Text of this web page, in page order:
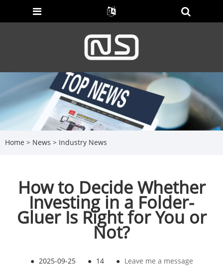
Home > News > Industry News
How to Decide Whether
Investing in a Folder-
Gluer Is Right for You or
Not?
● 2025-09-25 ● 14 ● Leave me a message